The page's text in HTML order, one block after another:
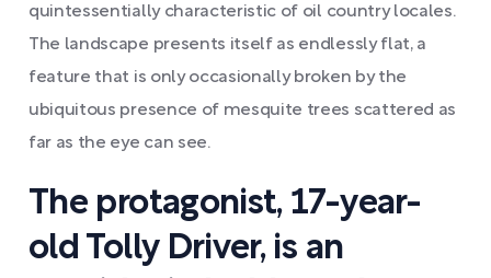
quintessentially characteristic of oil country locales.
The landscape presents itself as endlessly flat, a
feature that is only occasionally broken by the
ubiquitous presence of mesquite trees scattered as
far as the eye can see.
The protagonist, 17-year-
old Tolly Driver, is an